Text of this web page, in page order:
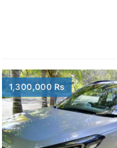
1,300,000 Rs